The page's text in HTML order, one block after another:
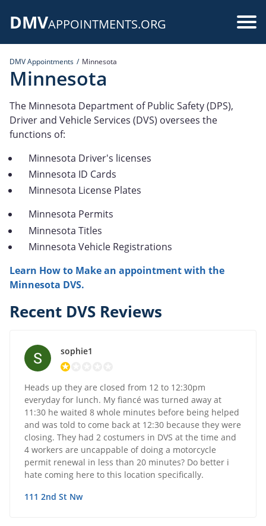
DMVAPPOINTMENTS.ORG
DMV Appointments Minnesota
Minnesota
The Minnesota Department of Public Safety (DPS),
Driver and Vehicle Services (DVS) oversees the
functions of:
Minnesota Driver's licenses
Minnesota ID Cards
Minnesota License Plates
Minnesota Permits
Minnesota Titles
Minnesota Vehicle Registrations
Learn How to Make an appointment with the
Minnesota DVS.
Recent DVS Reviews
sophie1
Heads up they are closed from 12 to 12:30pm
everyday for lunch. My fiancé was turned away at
11:30 he waited 8 whole minutes before being helped
and was told to come back at 12:30 because they were
closing. They had 2 costumers in DVS at the time and
4 workers are uncappable of doing a motorcycle
permit renewal in less than 20 minutes? Do better i
hate coming here to this location specifically.
111 2nd St Nw